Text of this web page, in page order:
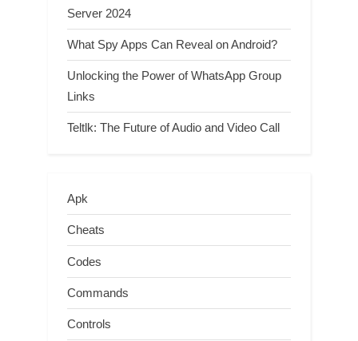
Server 2024
What Spy Apps Can Reveal on Android?
Unlocking the Power of WhatsApp Group
Links
Teltlk: The Future of Audio and Video Call
Apk
Cheats
Codes
Commands
Controls